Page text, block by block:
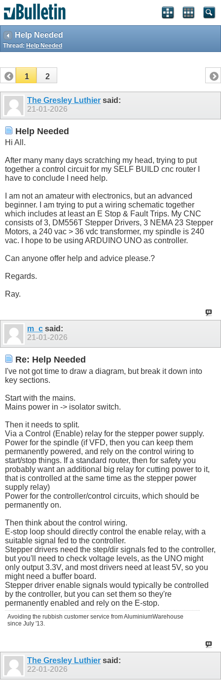
Help Needed
Thread: Help Needed
1 2
The Gresley Luthier said:
21-01-2026
Help Needed
Hi All.
After many many days scratching my head, trying to put
together a control circuit for my SELF BUILD cnc router I
have to conclude I need help.
I am not an amateur with electronics, but an advanced
beginner. I am trying to put a wiring schematic together
which includes at least an E Stop & Fault Trips. My CNC
consists of 3, DM556T Stepper Drivers, 3 NEMA 23 Stepper
Motors, a 240 vac > 36 vdc transformer, my spindle is 240
vac. I hope to be using ARDUINO UNO as controller.
Can anyone offer help and advice please.?
Regards.
Ray.
m_c said:
21-01-2026
Re: Help Needed
I've not got time to draw a diagram, but break it down into
key sections.
Start with the mains.
Mains power in -> isolator switch.
Then it needs to split.
Via a Control (Enable) relay for the stepper power supply.
Power for the spindle (if VFD, then you can keep them
permanently powered, and rely on the control wiring to
start/stop things. If a standard router, then for safety you
probably want an additional big relay for cutting power to it,
that is controlled at the same time as the stepper power
supply relay)
Power for the controller/control circuits, which should be
permanently on.
Then think about the control wiring.
E-stop loop should directly control the enable relay, with a
suitable signal fed to the controller.
Stepper drivers need the step/dir signals fed to the controller,
but you'll need to check voltage levels, as the UNO might
only output 3.3V, and most drivers need at least 5V, so you
might need a buffer board.
Stepper driver enable signals would typically be controlled
by the controller, but you can set them so they're
permanently enabled and rely on the E-stop.
Avoiding the rubbish customer service from AluminiumWarehouse
since July '13.
The Gresley Luthier said:
22-01-2026